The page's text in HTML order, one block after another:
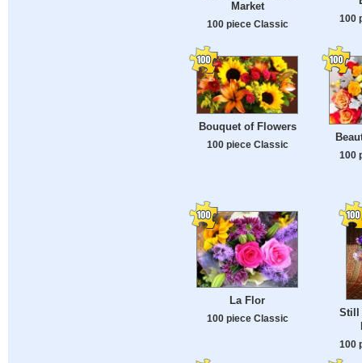
Market
100 piece Classic 100
Bouquet of Flowers
100 piece Classic
100
La Flor
100 piece Classic
Still
100